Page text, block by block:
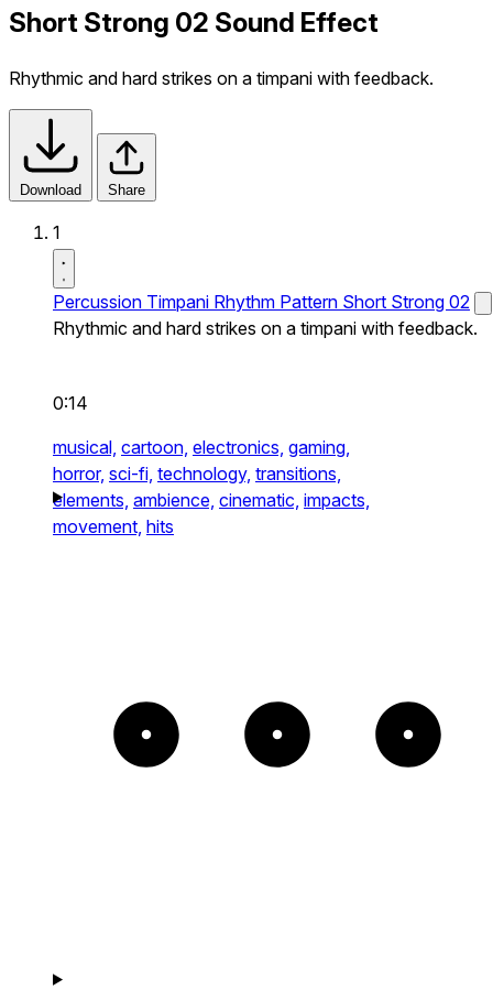
Short Strong 02 Sound Effect
Rhythmic and hard strikes on a timpani with feedback.
Download Share
1
Percussion Timpani Rhythm Pattern Short Strong 02
Rhythmic and hard strikes on a timpani with feedback.
0:14
musical, cartoon, electronics, gaming,
horror, sci-fi, technology, transitions,
elements, ambience, cinematic, impacts,
movement, hits